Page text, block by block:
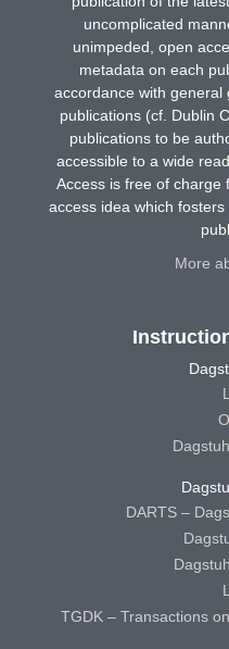
uncomplicated
unimpeded, open
metadata on each
accordance with general
publications (cf. Dublin
publications to be
accessible to a wide
Access is free of charge
access idea which
More
DARTS –
TGDK – Transactions